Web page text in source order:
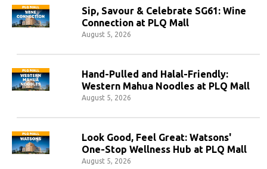
Sip, Savour & Celebrate SG61: Wine
Connection at PLQ Mall
August 5, 2026
Hand-Pulled and Halal-Friendly:
Western Mahua Noodles at PLQ Mall
August 5, 2026
Look Good, Feel Great: Watsons'
One-Stop Wellness Hub at PLQ Mall
August 5, 2026